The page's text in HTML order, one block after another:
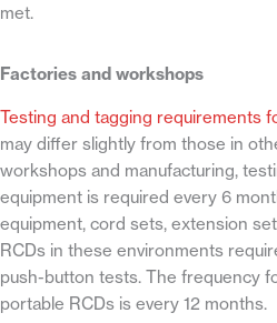
met.
Factories and workshops
Testing and tagging requirements
may differ slightly from those in
workshops and manufacturing,
equipment is required every 6
equipment, cord sets, extension
RCDs in these environments
push-button tests. The frequency
portable RCDs is every 12 months.